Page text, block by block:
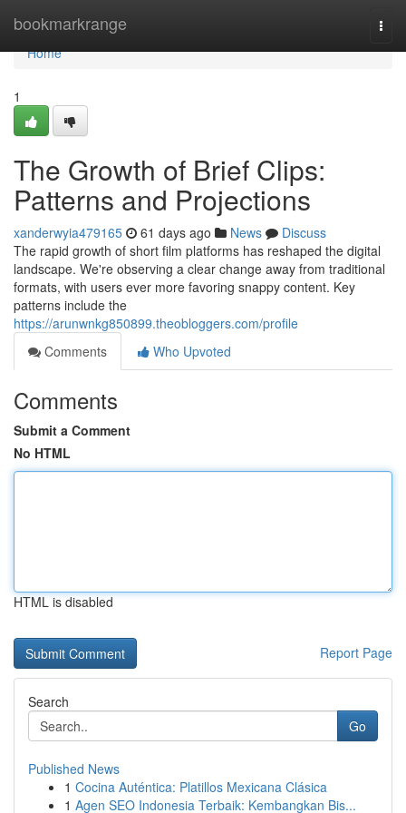
bookmarkrange
Home
Home
1
The Growth of Brief Clips:
Patterns and Projections
xanderwyia479165 61 days ago News
Discuss
The rapid growth of short film platforms has reshaped the digital
landscape. We're observing a clear change away from traditional
formats, with users ever more favoring snappy content. Key
patterns include the
https://arunwnkg850899.theobloggers.com/profile
Comments
Who Upvoted
Comments
Submit a Comment
No HTML
HTML is disabled
Report Page
Search
Go
Published News
1 Cocina Auténtica: Platillos Mexicana Clásica
1 Agen SEO Indonesia Terbaik: Kembangkan Bis...